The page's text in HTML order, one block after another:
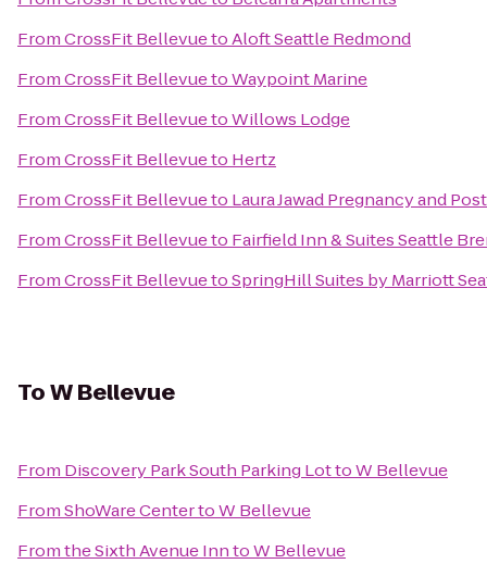
FromCrossFit BellevuetoAloft Seattle Redmond
FromCrossFit BellevuetoWaypoint Marine
FromCrossFit BellevuetoWillows Lodge
FromCrossFit Bellevueto Hertz
FromCrossFit Bellevueto Laura Jawad Pregnancy and
FromCrossFit Bellevueto Fairfield Inn & Suites Seattle
FromCrossFit BellevuetoSpringHill Suites by Marriott
ToW Bellevue
From Discovery Park South Parking LottoW Bellevue
FromShoWare CentertoW Bellevue
Fromthe Sixth Avenue InntoW Bellevue